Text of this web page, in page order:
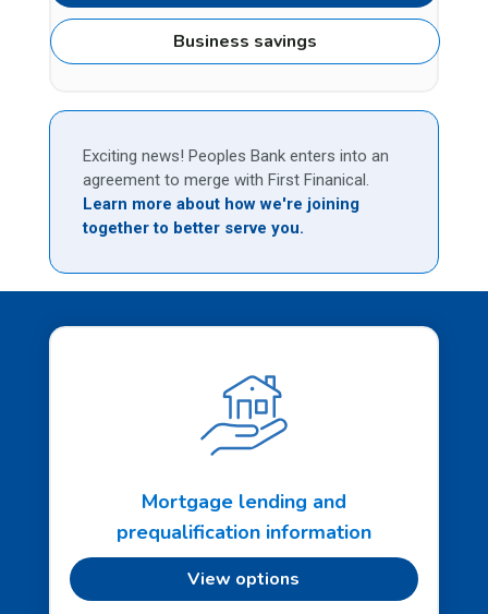
Business savings
Exciting news! Peoples Bank enters into an
agreement to merge with First Finanical.
Learn more about how we're joining
together to better serve you.
Mortgage lending and
prequalification information
View options